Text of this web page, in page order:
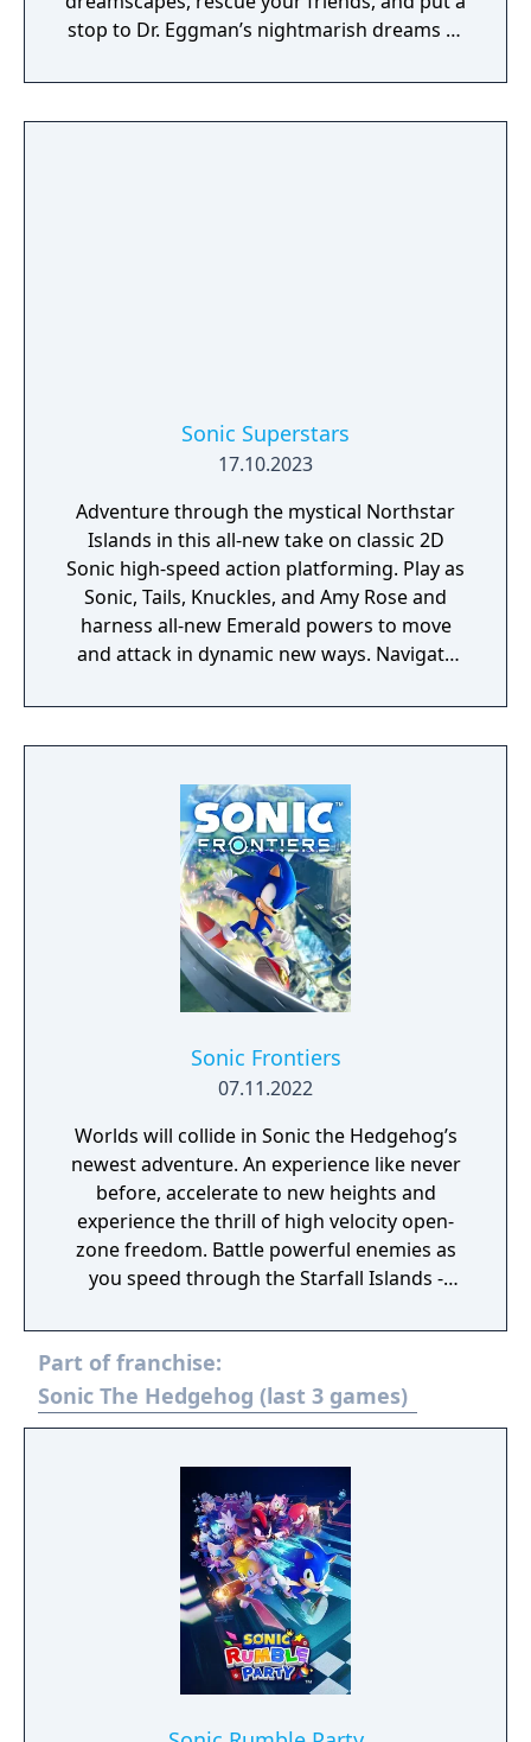
stop to Dr. Eggman’s nightmarish dreams of
Sonic Superstars
17.10.2023
Adventure through the mystical Northstar
Islands in this all-new take on classic 2D
Sonic high-speed action platforming. Play as
Sonic, Tails, Knuckles, and Amy Rose and
harness all-new Emerald powers to move
and attack in dynamic new ways. Navigate
solo or with up to 3 other players and stop
Dr. Eggman, Fang, and a mysterious new
animals into Badniks before it's too late!
Sonic Frontiers
07.11.2022
Worlds will collide in Sonic the Hedgehog’s
newest adventure. An experience like never
before, accelerate to new heights and
experience the thrill of high velocity open-
zone freedom. Battle powerful enemies as
you speed through the Starfall Islands -
overflowing waterfalls, sizzling deserts and
Part of franchise:
Sonic The Hedgehog (last 3 games)